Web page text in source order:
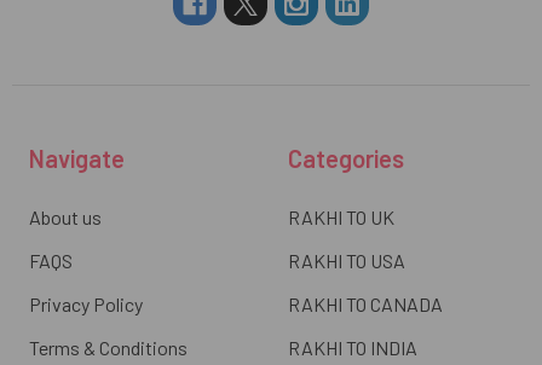
Navigate
About us
FAQS
Privacy Policy
Terms & Conditions
Categories
RAKHI TO UK
RAKHI TO USA
RAKHI TO CANADA
RAKHI TO INDIA